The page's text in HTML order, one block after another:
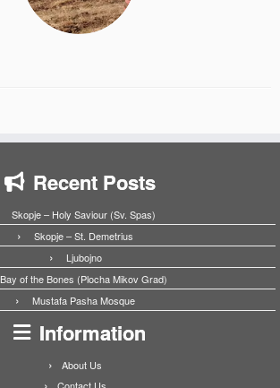
Recent Posts
Skopje – Holy Saviour (Sv. Spas)
Skopje – St. Demetrius
Ljubojno
Bay of the Bones (Plocha Mikov Grad)
Mustafa Pasha Mosque
Information
About Us